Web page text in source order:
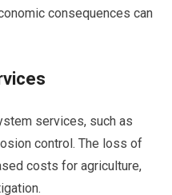
consequences can
services, such as
control. The loss of
costs for agriculture,